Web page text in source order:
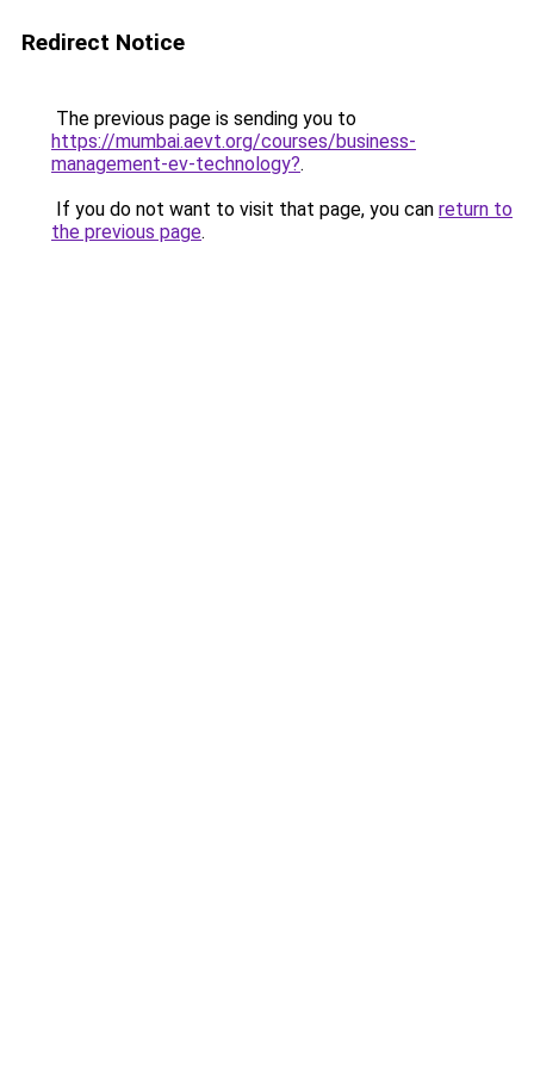
Redirect Notice
The previous page is sending you to
https://mumbai.aevt.org/courses/business-
management-ev-technology?.
If you do not want to visit that page, you can return to
the previous page.